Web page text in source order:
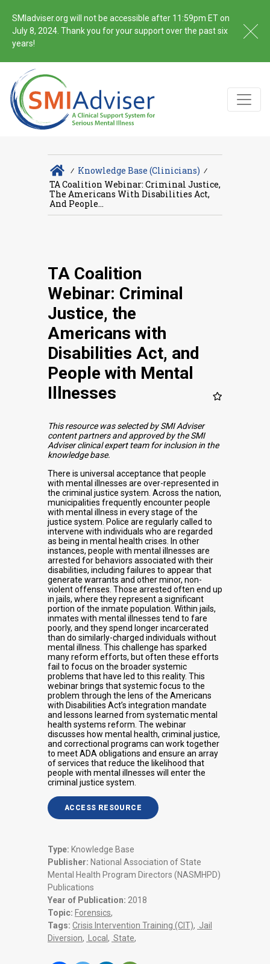
SMIadviser.org will not be accessible after 11:59pm ET on
July 8, 2024. Thank you for your support over the past six
years!
∕ Knowledge Base (Clinicians) ∕
TA Coalition Webinar: Criminal Justice,
The Americans With Disabilities Act,
And People...
TA Coalition
Webinar: Criminal
Justice, the
Americans with
Disabilities Act, and
People with Mental
Illnesses
This resource was selected by SMI Adviser
content partners and approved by the SMI
Adviser clinical expert team for inclusion in the
knowledge base.
There is universal acceptance that people
with mental illnesses are over-represented in
the criminal justice system. Across the nation,
municipalities frequently encounter people
with mental illness in every stage of the
justice system. Police are regularly called to
intervene with individuals who are regarded
as being in mental health crises. In other
instances, people with mental illnesses are
arrested for behaviors associated with their
disabilities, including failures to appear that
generate warrants and other minor, non-
violent offenses. Those arrested often end up
in jails, where they represent a significant
portion of the inmate population. Within jails,
inmates with mental illnesses tend to fare
poorly, and they spend longer incarcerated
than do similarly-charged individuals without
mental illness. This challenge has sparked
many reform efforts, but often these efforts
fail to focus on the broader systemic
problems that have led to this reality. This
webinar brings that systemic focus to the
problem through the lens of the Americans
with Disabilities Act’s integration mandate
and lessons learned from systematic mental
health systems reform. The webinar
discusses how mental health, criminal justice,
and correctional programs can work together
to meet ADA obligations and ensure an array
of services that reduce the likelihood that
people with mental illnesses will enter the
criminal justice system.
ACCESS RESOURCE
Type: Knowledge Base
Publisher: National Association of State
Mental Health Program Directors (NASMHPD)
Publications
Year of Publication: 2018
Topic: Forensics,
Tags: Crisis Intervention Training (CIT), Jail
Diversion, Local , State,